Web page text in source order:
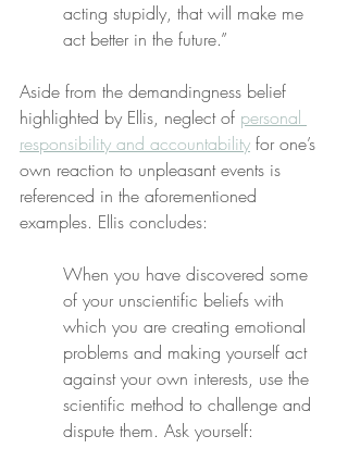
acting stupidly, that will make me
act better in the future.”
Aside from the demandingness belief
highlighted by Ellis, neglect of personal
responsibility and accountability for one’s
own reaction to unpleasant events is
referenced in the aforementioned
examples. Ellis concludes:
When you have discovered some
of your unscientific beliefs with
which you are creating emotional
problems and making yourself act
against your own interests, use the
scientific method to challenge and
dispute them. Ask yourself: